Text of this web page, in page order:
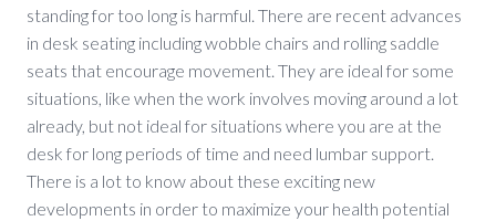
standing for too long is harmful. There are recent advances
in desk seating including wobble chairs and rolling saddle
seats that encourage movement. They are ideal for some
situations, like when the work involves moving around a lot
already, but not ideal for situations where you are at the
desk for long periods of time and need lumbar support.
There is a lot to know about these exciting new
developments in order to maximize your health potential